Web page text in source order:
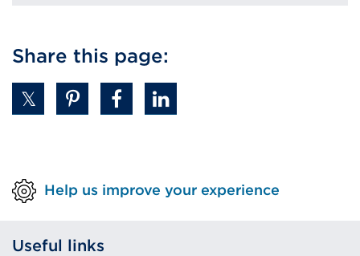
Share this page:
Help us improve your experience
Useful links